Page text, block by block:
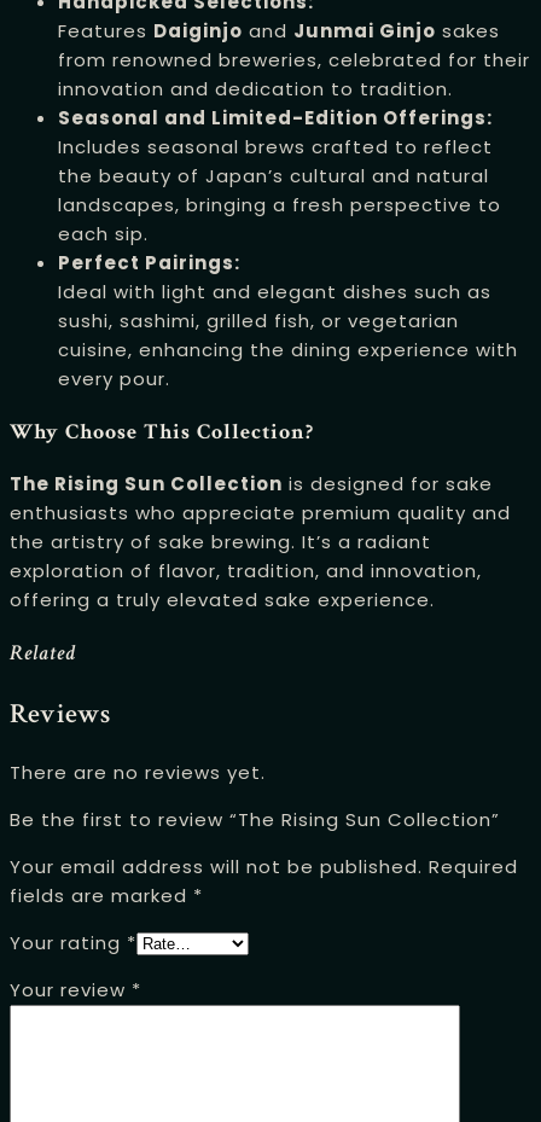
Features Daiginjo and Junmai Ginjo sakes
from renowned breweries, celebrated for their
innovation and dedication to tradition.
Seasonal and Limited-Edition Offerings:
Includes seasonal brews crafted to reflect
the beauty of Japan’s cultural and natural
landscapes, bringing a fresh perspective to
each sip.
Perfect Pairings:
Ideal with light and elegant dishes such as
sushi, sashimi, grilled fish, or vegetarian
cuisine, enhancing the dining experience with
every pour.
Why Choose This Collection?
The Rising Sun Collection is designed for sake
enthusiasts who appreciate premium quality and
the artistry of sake brewing. It’s a radiant
exploration of flavor, tradition, and innovation,
offering a truly elevated sake experience.
Related
Reviews
There are no reviews yet.
Be the first to review “The Rising Sun Collection”
Your email address will not be published. Required
fields are marked *
Your rating *
Your review *